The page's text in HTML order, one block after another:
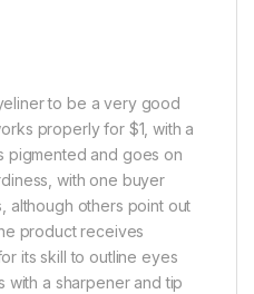
to be a very good
properly for $1, with a
pigmented and goes on
with one buyer
although others point out
product receives
its skill to outline eyes
with a sharpener and tip